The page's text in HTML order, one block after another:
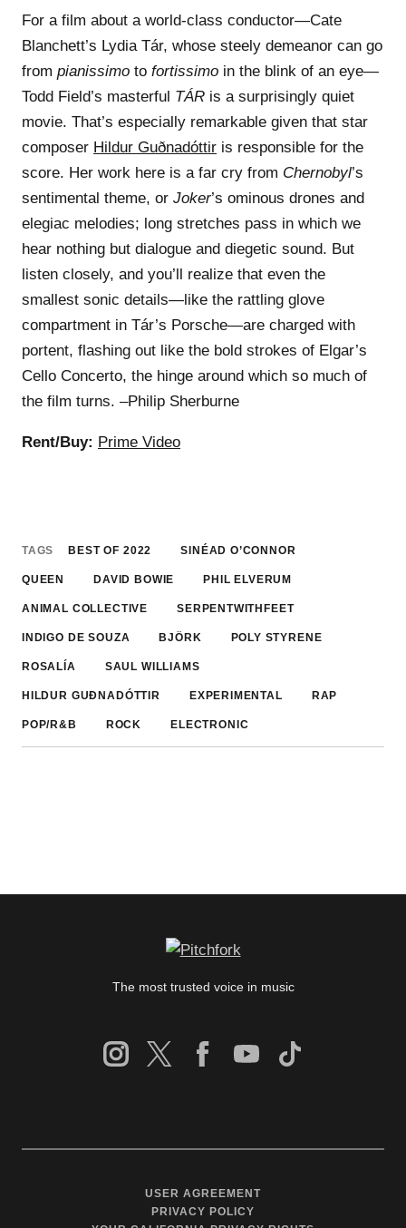
For a film about a world-class conductor—Cate
Blanchett’s Lydia Tár, whose steely demeanor can go
from pianissimo to fortissimo in the blink of an eye—
Todd Field’s masterful TÁR is a surprisingly quiet
movie. That’s especially remarkable given that star
composer Hildur Guðnadóttir is responsible for the
score. Her work here is a far cry from Chernobyl’s
sentimental theme, or Joker’s ominous drones and
elegiac melodies; long stretches pass in which we
hear nothing but dialogue and diegetic sound. But
listen closely, and you’ll realize that even the
smallest sonic details—like the rattling glove
compartment in Tár’s Porsche—are charged with
portent, flashing out like the bold strokes of Elgar’s
Cello Concerto, the hinge around which so much of
the film turns. –Philip Sherburne
Rent/Buy: Prime Video
TAGS BEST OF 2022 SINÉAD O’CONNOR
QUEEN DAVID BOWIE PHIL ELVERUM
ANIMAL COLLECTIVE SERPENTWITHFEET
INDIGO DE SOUZA BJÖRK POLY STYRENE
ROSALÍA SAUL WILLIAMS
HILDUR GUÐNADÓTTIR EXPERIMENTAL RAP
POP/R&B ROCK ELECTRONIC
The most trusted voice in music
USER AGREEMENT
PRIVACY POLICY